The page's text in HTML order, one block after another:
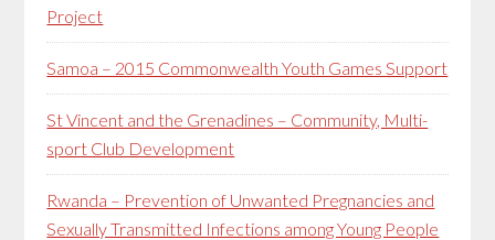
Project
Samoa – 2015 Commonwealth Youth Games Support
St Vincent and the Grenadines – Community, Multi-
sport Club Development
Rwanda – Prevention of Unwanted Pregnancies and
Sexually Transmitted Infections among Young People